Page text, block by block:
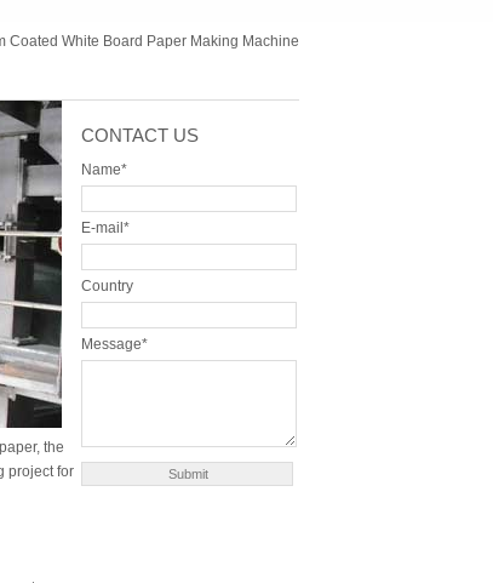
Coated White Board Paper Making Machine
CONTACT US
Name*
E-mail*
Country
Message*
the
project for